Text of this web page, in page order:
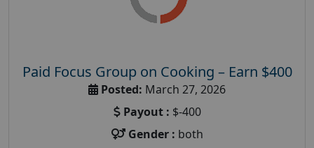
Paid Focus Group on Cooking – Earn $400
Posted: March 27, 2026
Payout : $-400
Gender : both